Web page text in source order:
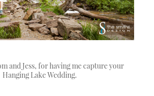
and Jess, for having me capture your
Hanging Lake Wedding.